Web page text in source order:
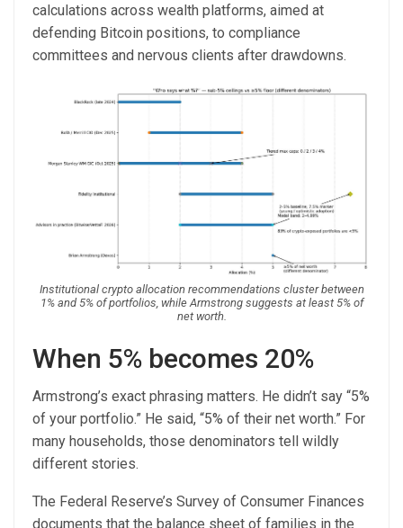
calculations across wealth platforms, aimed at
defending Bitcoin positions, to compliance
committees and nervous clients after drawdowns.
Institutional crypto allocation recommendations cluster between
1% and 5% of portfolios, while Armstrong suggests at least 5% of
net worth.
When 5% becomes 20%
Armstrong’s exact phrasing matters. He didn’t say “5%
of your portfolio.” He said, “5% of their net worth.” For
many households, those denominators tell wildly
different stories.
The Federal Reserve’s Survey of Consumer Finances
documents that the balance sheet of families in the